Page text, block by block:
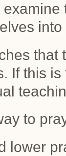
that
If this
to
lower